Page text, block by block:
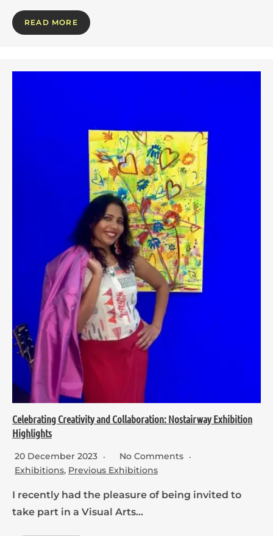
READ MORE
Celebrating Creativity and Collaboration: Nostairway Exhibition
Highlights
20 December 2023
No Comments
Exhibitions, Previous Exhibitions
I recently had the pleasure of being invited to
take part in a Visual Arts…